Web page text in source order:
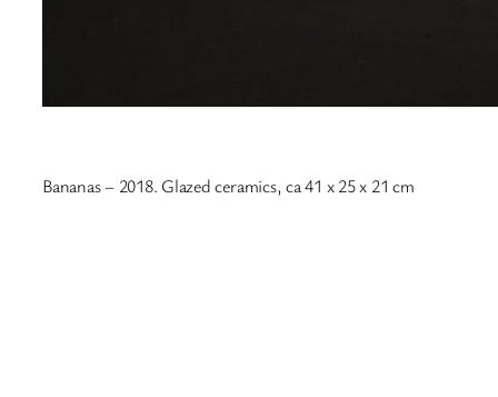
Bananas – 2018. Glazed ceramics, ca 41 x 25 x 21 cm